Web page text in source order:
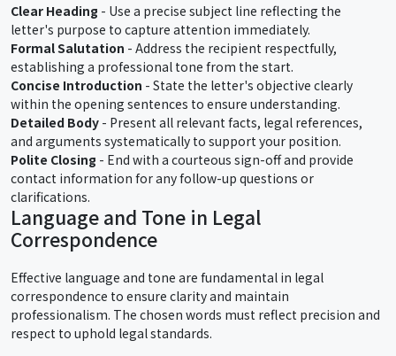
Clear Heading - Use a precise subject line reflecting the
letter's purpose to capture attention immediately.
Formal Salutation - Address the recipient respectfully,
establishing a professional tone from the start.
Concise Introduction - State the letter's objective clearly
within the opening sentences to ensure understanding.
Detailed Body - Present all relevant facts, legal references,
and arguments systematically to support your position.
Polite Closing - End with a courteous sign-off and provide
contact information for any follow-up questions or
clarifications.
Language and Tone in Legal
Correspondence
Effective language and tone are fundamental in legal
correspondence to ensure clarity and maintain
professionalism. The chosen words must reflect precision and
respect to uphold legal standards.